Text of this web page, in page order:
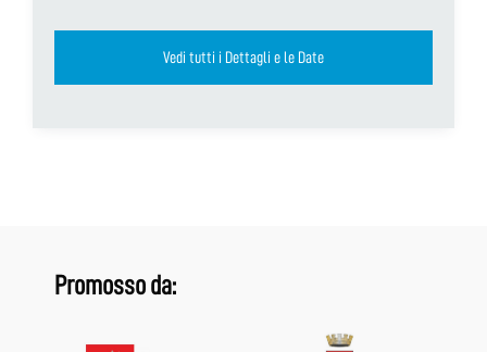
Vedi tutti i Dettagli e le Date
Promosso da: